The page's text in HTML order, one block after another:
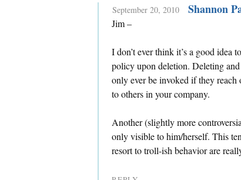
September 20, 2010 Shannon
Jim –
I don’t ever think it’s a good idea
policy upon deletion. Deleting
only ever be invoked if they
to others in your company.
Another (slightly more
only visible to him/herself. This
resort to troll-ish behavior are